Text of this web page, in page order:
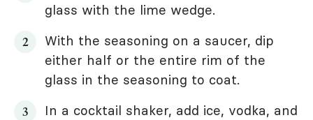
glass with the lime wedge.
With the seasoning on a saucer, dip
either half or the entire rim of the
glass in the seasoning to coat.
In a cocktail shaker, add ice, vodka, and